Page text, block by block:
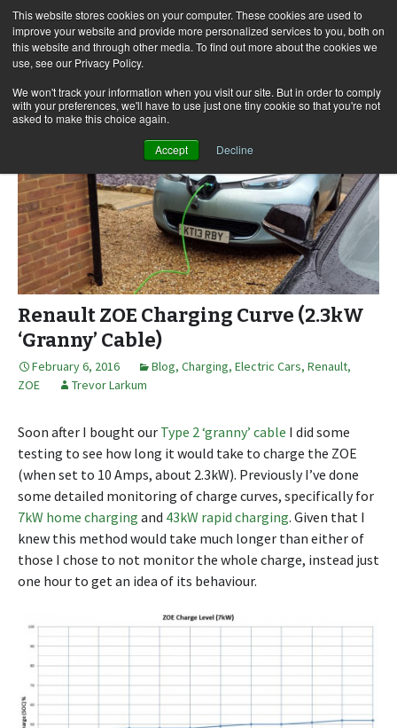
This website stores cookies on your computer. These cookies are used to
improve your website and provide more personalized services to you, both on
this website and through other media. To find out more about the cookies we
use, see our Privacy Policy.
We won't track your information when you visit our site. But in order to comply
with your preferences, we'll have to use just one tiny cookie so that you're not
asked to make this choice again.
Accept Decline
Skip
to
content
for:
Renault ZOE Charging Curve (2.3kW
‘Granny’ Cable)
February 6, 2016 Blog, Charging, Electric Cars, Renault,
ZOE
Trevor Larkum
Soon after I bought our Type 2 ‘granny’ cable I did some
testing to see how long it would take to charge the ZOE
(when set to 10 Amps, about 2.3kW). Previously I’ve done
some detailed monitoring of charge curves, specifically for
7kW home charging and 43kW rapid charging. Given that I
knew this method would take much longer than either of
those I chose to not monitor the whole charge, instead just
one hour to get an idea of its behaviour.